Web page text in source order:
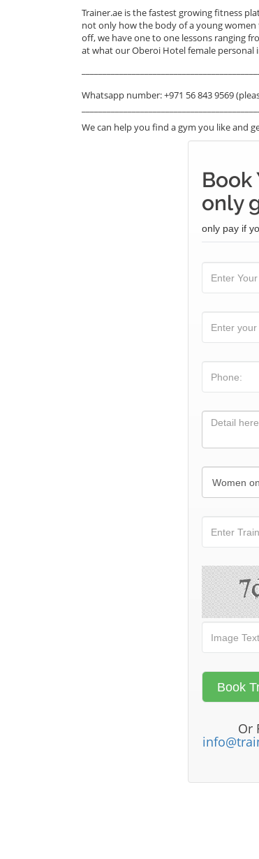
Trainer.ae is the fastest growing fitness
not only how the body of a young
off, we have one to one lessons ranging
at what our Oberoi Hotel female personal
Whatsapp number: +971 56 843 9569
We can help you find a gym you like and
Book
only
only pay if
Or